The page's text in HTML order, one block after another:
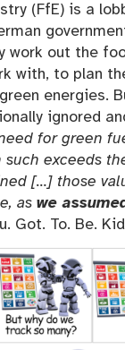
(FfE) is a
work out the
with, to plan
energies.
ignored
for green
such exceeds
[…] those
aswe
Got. To. Be.